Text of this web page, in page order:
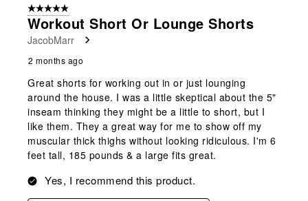
5 out of 5 stars.
Workout Short Or Lounge Shorts
JacobMarr
2 months ago
Great shorts for working out in or just lounging
around the house. I was a little skeptical about the 5"
inseam thinking they might be a little to short, but I
like them. They a great way for me to show off my
muscular thick thighs without looking ridiculous. I'm 6
feet tall, 185 pounds & a large fits great.
Yes, I recommend this product.